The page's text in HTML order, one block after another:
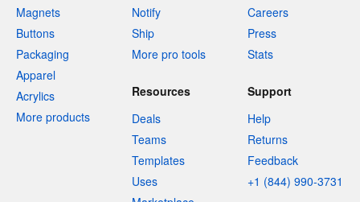
Magnets
Buttons
Packaging
Apparel
Acrylics
More products
Notify
Ship
More pro tools
Careers
Press
Stats
Resources
Deals
Teams
Templates
Uses
Support
Help
Returns
Feedback
+1 (844) 990-3731